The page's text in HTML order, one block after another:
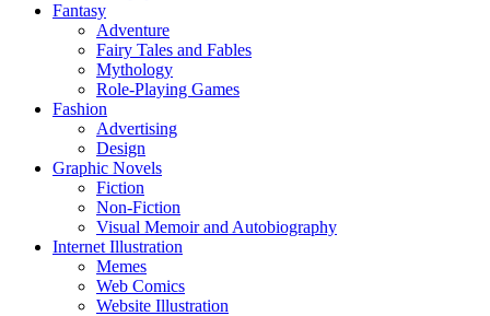
Fantasy
Adventure
Fairy Tales and Fables
Mythology
Role-Playing Games
Fashion
Advertising
Design
Graphic Novels
Fiction
Non-Fiction
Visual Memoir and Autobiography
Internet Illustration
Memes
Web Comics
Website Illustration